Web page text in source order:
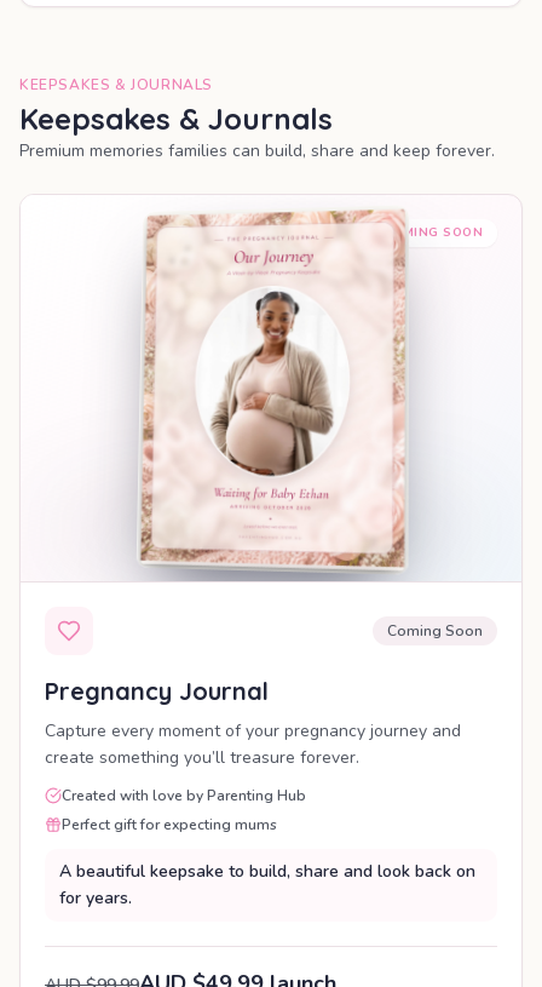
KEEPSAKES & JOURNALS
Keepsakes & Journals
Premium memories families can build, share and keep forever.
COMING SOON
Coming Soon
Pregnancy Journal
Capture every moment of your pregnancy journey and
create something you’ll treasure forever.
Created with love by Parenting Hub
Perfect gift for expecting mums
A beautiful keepsake to build, share and look back on
for years.